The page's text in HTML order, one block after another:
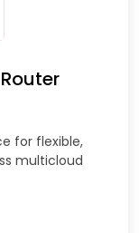
for flexible,
multicloud